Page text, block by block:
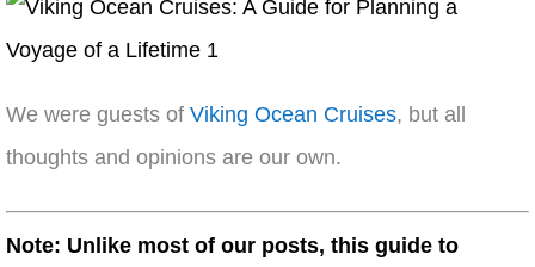
We were guests of Viking Ocean Cruises, but all
thoughts and opinions are our own.
Note: Unlike most of our posts, this guide to